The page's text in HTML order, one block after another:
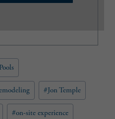
q
u
i
r
)
#Jon Temple
#on-site experience